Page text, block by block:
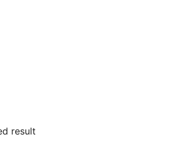
result